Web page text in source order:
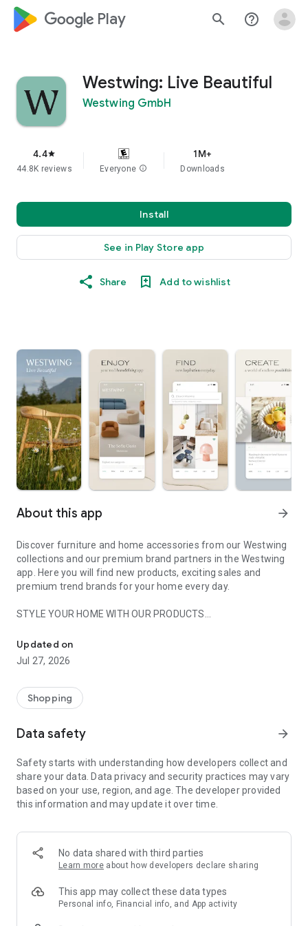
google_logo Play search help_outline
Westwing: Live Beautiful
Westwing GmbH
4.4star
44.8K reviews Everyone info
1M+
Downloads
Install
See in Play Store app
Share Add to wishlist
About this app arrow_forward
Discover furniture and home accessories from our Westwing
collections and our premium brand partners in the Westwing
app. Here you will find new products, exciting sales and
premium trend brands for your home every day.
STYLE YOUR HOME WITH OUR PRODUCTS
- Permanent range for every interior design style and every
season
- Exclusive home stories from well-known celebrities,
- Shop the looks and live beautiful!
- New (exclusive) home & living products every week
- Exclusive product selection for your home – furniture,
decoration, lamps, textiles
SECURE AND UNCOMPLICATED PAYMENT
or on account
- Our customer service is always available to help you and
answer your questions
- Simple and practical delivery tracking through our Westwing
Delivery Service
Updated on
Jul 27, 2026
Shopping
Data safety arrow_forward
Safety starts with understanding how developers collect and
share your data. Data privacy and security practices may vary
based on your use, region, and age. The developer provided
this information and may update it over time.
No data shared with third parties
Learn more about how developers declare sharing
This app may collect these data types
Personal info, Financial info, and App activity